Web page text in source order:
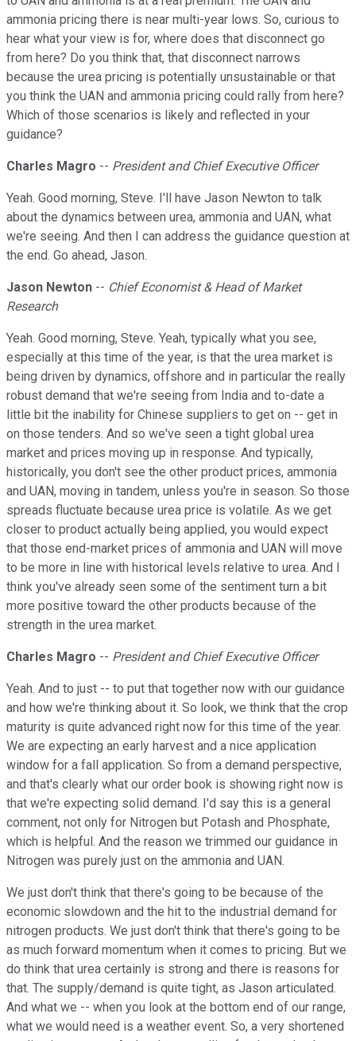
ammonia pricing there is near multi-year lows. So, curious to
hear what your view is for, where does that disconnect go
from here? Do you think that, that disconnect narrows
because the urea pricing is potentially unsustainable or that
you think the UAN and ammonia pricing could rally from here?
Which of those scenarios is likely and reflected in your
guidance?
Charles Magro -- President and Chief Executive Officer
Yeah. Good morning, Steve. I'll have Jason Newton to talk
about the dynamics between urea, ammonia and UAN, what
we're seeing. And then I can address the guidance question at
the end. Go ahead, Jason.
Jason Newton -- Chief Economist & Head of Market
Research
Yeah. Good morning, Steve. Yeah, typically what you see,
especially at this time of the year, is that the urea market is
being driven by dynamics, offshore and in particular the really
robust demand that we're seeing from India and to-date a
little bit the inability for Chinese suppliers to get on -- get in
on those tenders. And so we've seen a tight global urea
market and prices moving up in response. And typically,
historically, you don't see the other product prices, ammonia
and UAN, moving in tandem, unless you're in season. So those
spreads fluctuate because urea price is volatile. As we get
closer to product actually being applied, you would expect
that those end-market prices of ammonia and UAN will move
to be more in line with historical levels relative to urea. And I
think you've already seen some of the sentiment turn a bit
more positive toward the other products because of the
strength in the urea market.
Charles Magro -- President and Chief Executive Officer
Yeah. And to just -- to put that together now with our guidance
and how we're thinking about it. So look, we think that the crop
maturity is quite advanced right now for this time of the year.
We are expecting an early harvest and a nice application
window for a fall application. So from a demand perspective,
and that's clearly what our order book is showing right now is
that we're expecting solid demand. I'd say this is a general
comment, not only for Nitrogen but Potash and Phosphate,
which is helpful. And the reason we trimmed our guidance in
Nitrogen was purely just on the ammonia and UAN.
We just don't think that there's going to be because of the
economic slowdown and the hit to the industrial demand for
nitrogen products. We just don't think that there's going to be
as much forward momentum when it comes to pricing. But we
do think that urea certainly is strong and there is reasons for
that. The supply/demand is quite tight, as Jason articulated.
And what we -- when you look at the bottom end of our range,
what we would need is a weather event. So, a very shortened